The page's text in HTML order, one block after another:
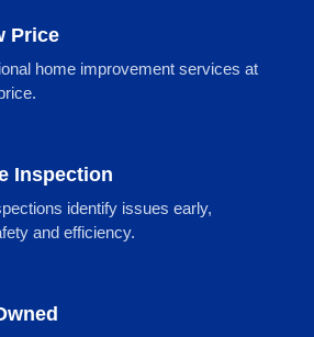
Price
home improvement services at
Inspection
identify issues early,
and efficiency.